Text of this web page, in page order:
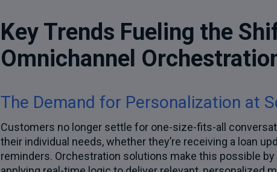
Key Trends Fueling the
Omnichannel
The Demand for Personalization at
Customers no longer settle for one-size-fits-all
their individual needs, whether they’re receiving a loan
reminders. Orchestration solutions make this possible